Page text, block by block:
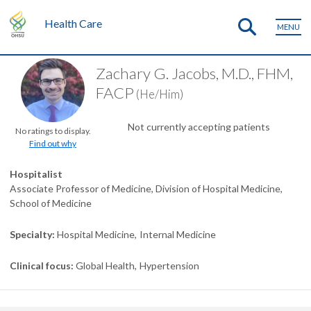
Health Care MENU
No ratings to display.
Find out why
Zachary G. Jacobs, M.D., FHM,
FACP (He/Him)
Not currently accepting patients
Hospitalist
Associate Professor of Medicine, Division of Hospital Medicine,
School of Medicine
Specialty Hospital Medicine Internal Medicine
Clinical focus Global Health Hypertension